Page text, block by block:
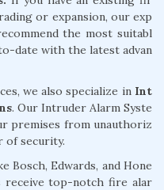
or expansion, our exp
the most suitabl
date with the latest advan
we also specialize in Int
. Our Intruder Alarm Syste
premises from unauthoriz
of security.
Bosch, Edwards, and Hone
receive top-notch fire alar